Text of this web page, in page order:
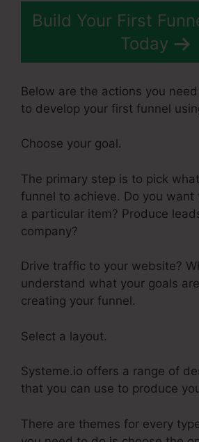
Build Your First
Today
Below are the actions you
to develop your first funnel
Choose your goal.
The primary step is to pick
funnel to achieve. Do you want
a particular item? Produce
company?
Drive traffic to your website?
understand what your goals
creating your funnel.
Select a layout.
Systeme.io offers a range of
that you can use to produce
There are themes for every